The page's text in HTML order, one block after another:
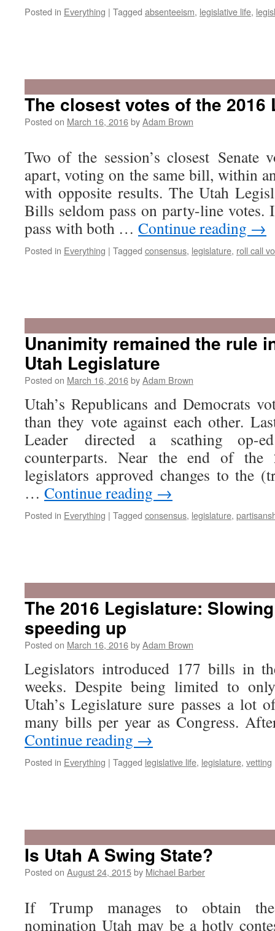
Posted in Everything | Tagged absenteeism, legislative life,
The closest votes of the 2016
Posted on March 16, 2016byAdam Brown
Two of the session’s closest Senate
apart, voting on the same bill, within
with opposite results. The Utah
Bills seldom pass on party-line votes.
pass with both … Continue reading →
Posted in Everything | Tagged consensus, legislature, roll call
Unanimity remained the rule
Utah Legislature
Posted on March 16, 2016byAdam Brown
Utah’s Republicans and Democrats
than they vote against each other.
Leader directed a scathing op-
counterparts. Near the end of the
legislators approved changes to the
… Continue reading →
Posted in Everything | Tagged consensus, legislature,
The 2016 Legislature:
speeding up
Posted on March 16, 2016byAdam Brown
Legislators introduced 177 bills in
weeks. Despite being limited to
Utah’s Legislature sure passes a lot
many bills per year as Congress.
Continue reading →
Posted in Everything | Tagged legislative life, legislature, vetting
Is Utah A Swing State?
Posted on August 24, 2015by Michael Barber
If Trump manages to obtain the
nomination Utah may be a hotly